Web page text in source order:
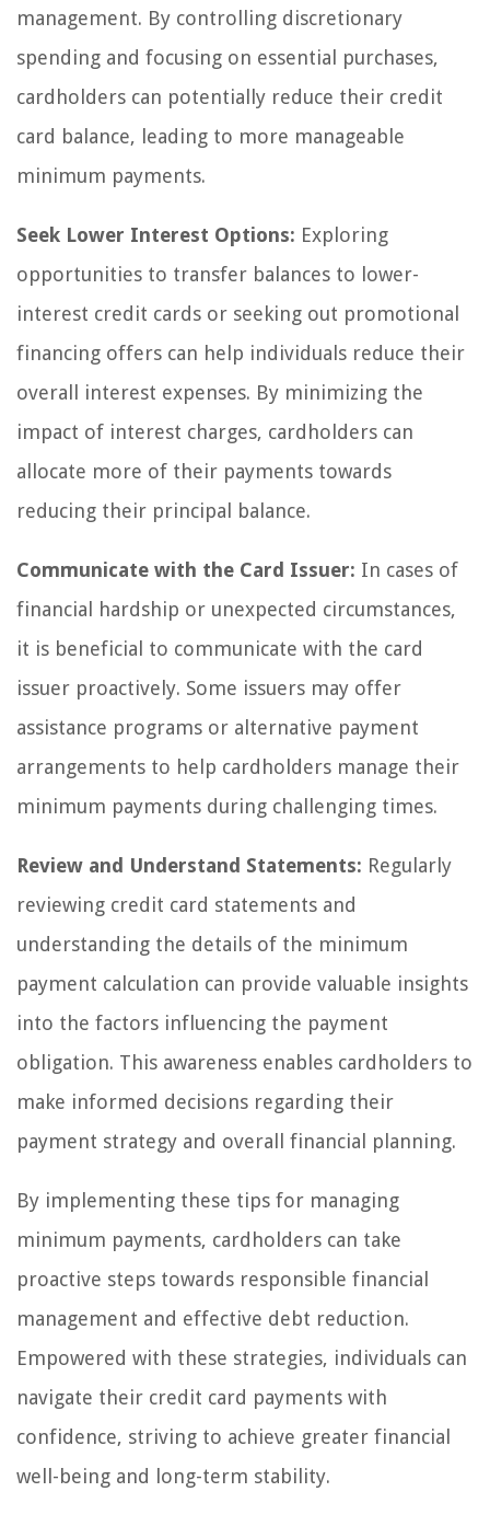
management. By controlling discretionary
spending and focusing on essential purchases,
cardholders can potentially reduce their credit
card balance, leading to more manageable
minimum payments.
Seek Lower Interest Options: Exploring
opportunities to transfer balances to lower-
interest credit cards or seeking out promotional
financing offers can help individuals reduce their
overall interest expenses. By minimizing the
impact of interest charges, cardholders can
allocate more of their payments towards
reducing their principal balance.
Communicate with the Card Issuer: In cases of
financial hardship or unexpected circumstances,
it is beneficial to communicate with the card
issuer proactively. Some issuers may offer
assistance programs or alternative payment
arrangements to help cardholders manage their
minimum payments during challenging times.
Review and Understand Statements: Regularly
reviewing credit card statements and
understanding the details of the minimum
payment calculation can provide valuable insights
into the factors influencing the payment
obligation. This awareness enables cardholders to
make informed decisions regarding their
payment strategy and overall financial planning.
By implementing these tips for managing
minimum payments, cardholders can take
proactive steps towards responsible financial
management and effective debt reduction.
Empowered with these strategies, individuals can
navigate their credit card payments with
confidence, striving to achieve greater financial
well-being and long-term stability.